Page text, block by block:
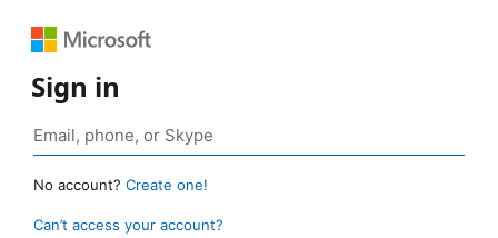
Sign in
No account? Create one!
Can’t access your account?